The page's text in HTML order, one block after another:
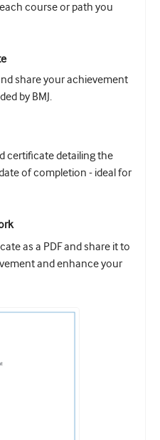
course or path you
share your achievement
by BMJ.
certificate detailing the
of completion - ideal for
as a PDF and share it to
and enhance your